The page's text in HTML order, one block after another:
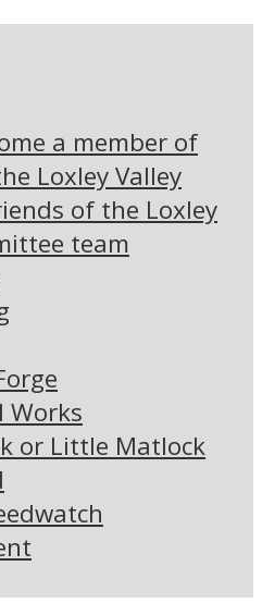
a member of
Loxley Valley
of the Loxley
team
Works
or Little Matlock